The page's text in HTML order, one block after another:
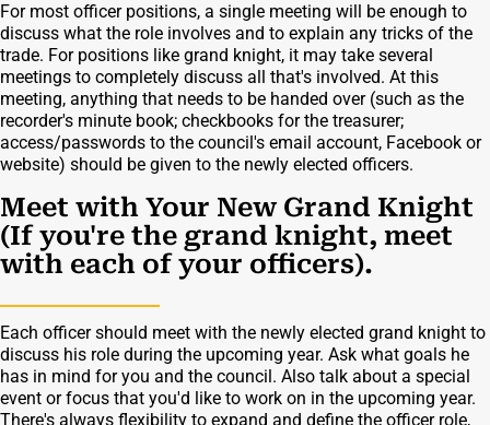
For most officer positions, a single meeting will be enough to
discuss what the role involves and to explain any tricks of the
trade. For positions like grand knight, it may take several
meetings to completely discuss all that's involved. At this
meeting, anything that needs to be handed over (such as the
recorder's minute book; checkbooks for the treasurer;
access/passwords to the council's email account, Facebook or
website) should be given to the newly elected officers.
Meet with Your New Grand Knight
(If you're the grand knight, meet
with each of your officers).
Each officer should meet with the newly elected grand knight to
discuss his role during the upcoming year. Ask what goals he
has in mind for you and the council. Also talk about a special
event or focus that you'd like to work on in the upcoming year.
There's always flexibility to expand and define the officer role,